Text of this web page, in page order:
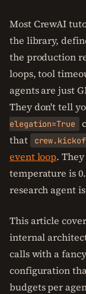
Most CrewAI
the library,
the production
loops, tool
agents are just
They don't tell
elegation=True
that
event loop.
temperature is
research agent
This article
internal
calls with a
configuration
budgets per